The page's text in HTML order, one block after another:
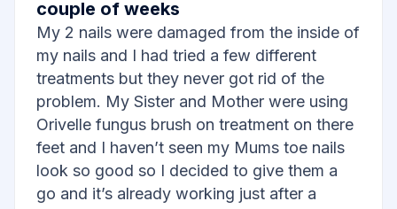
couple of weeks
My 2 nails were damaged from the inside of
my nails and I had tried a few different
treatments but they never got rid of the
problem. My Sister and Mother were using
Orivelle fungus brush on treatment on there
feet and I haven’t seen my Mums toe nails
look so good so I decided to give them a
go and it’s already working just after a